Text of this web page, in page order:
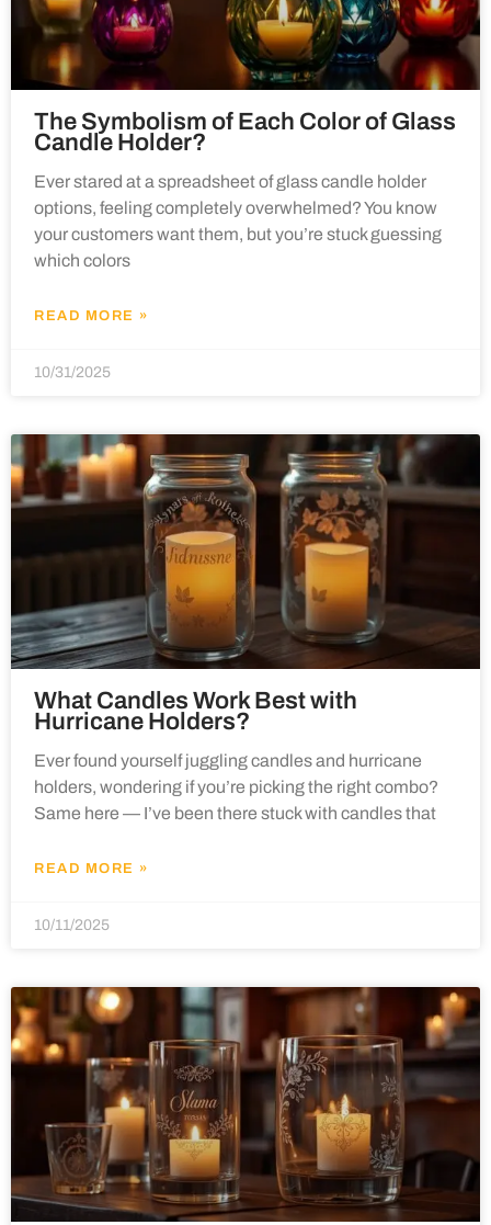
The Symbolism of Each Color of Glass
Candle Holder?
Ever stared at a spreadsheet of glass candle holder
options, feeling completely overwhelmed? You know
your customers want them, but you’re stuck guessing
which colors
READ MORE »
10/31/2025
What Candles Work Best with
Hurricane Holders?
Ever found yourself juggling candles and hurricane
holders, wondering if you’re picking the right combo?
Same here — I’ve been there stuck with candles that
READ MORE »
10/11/2025